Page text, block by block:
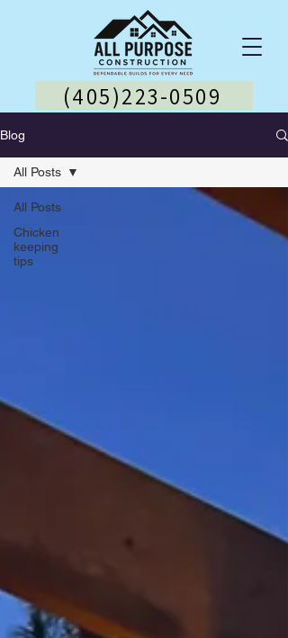
(405)223-0509
Blog
All Posts
Chicken
keeping
tips
All Posts